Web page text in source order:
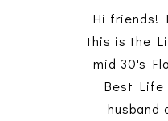
Hi friends!
this is the
mid 30's
Best Life
husband